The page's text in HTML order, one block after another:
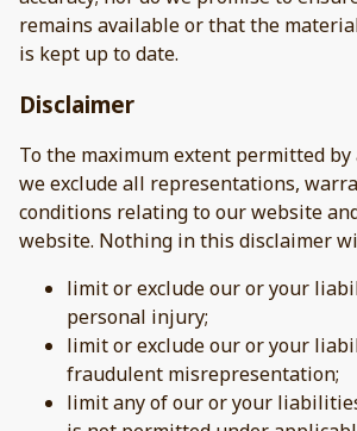
remains available or that the
is kept up to date.
Disclaimer
To the maximum extent permitted
we exclude all representations,
conditions relating to our website
website. Nothing in this disclaimer
limit or exclude our or your
personal injury;
limit or exclude our or your
fraudulent misrepresentation;
limit any of our or your